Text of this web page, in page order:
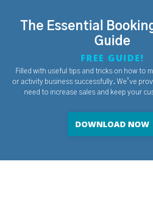
FREE GUIDE!
The Essential
Guide
Filled with useful tips and tricks on how to
or activity business successfully. We’ve
need to increase sales and keep your
DOWNLOAD NOW